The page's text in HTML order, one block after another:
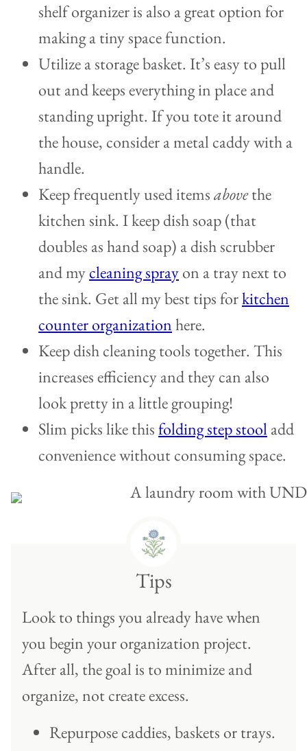
shelf organizer is also a great option for
making a tiny space function.
Utilize a storage basket. It’s easy to pull
out and keeps everything in place and
standing upright. If you tote it around
the house, consider a metal caddy with a
handle.
Keep frequently used itemsabovethe
kitchen sink. I keep dish soap (that
doubles as hand soap) a dish scrubber
and mycleaning sprayon a tray next to
the sink. Get all my best tips forkitchen
counter organizationhere.
Keep dish cleaning tools together. This
increases efficiency and they can also
look pretty in a little grouping!
Slim picks like thisfolding step stool add
convenience without consuming space.
Tips
Look to things you already have when
you begin your organization project.
After all, the goal is to minimize and
organize, not create excess.
Repurpose caddies, baskets or trays.